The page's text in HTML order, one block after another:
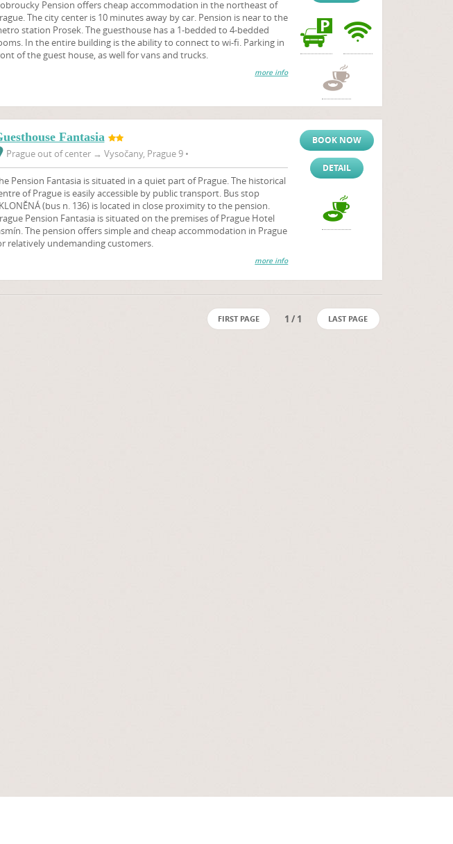
Pension offers cheap accommodation in the northeast of
The city center is 10 minutes away by car. Pension is near to the
station Prosek. The guesthouse has a 1-bedded to 4-bedded
In the entire building is the ability to connect to wi-fi. Parking in
of the guest house, as well for vans and trucks.
more info
Fantasia
Prague out of center → Vysočany, Prague 9 •
Pension Fantasia is situated in a quiet part of Prague. The historical
of Prague is easily accessible by public transport. Bus stop
(bus n. 136) is located in close proximity to the pension.
Pension Fantasia is situated on the premises of Prague Hotel
The pension offers simple and cheap accommodation in Prague
relatively undemanding customers.
more info
BOOK NOW
DETAIL
FIRST PAGE 1 / 1 LAST PAGE